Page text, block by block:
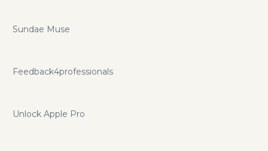
Sundae Muse
Feedback4professionals
Unlock Apple Pro